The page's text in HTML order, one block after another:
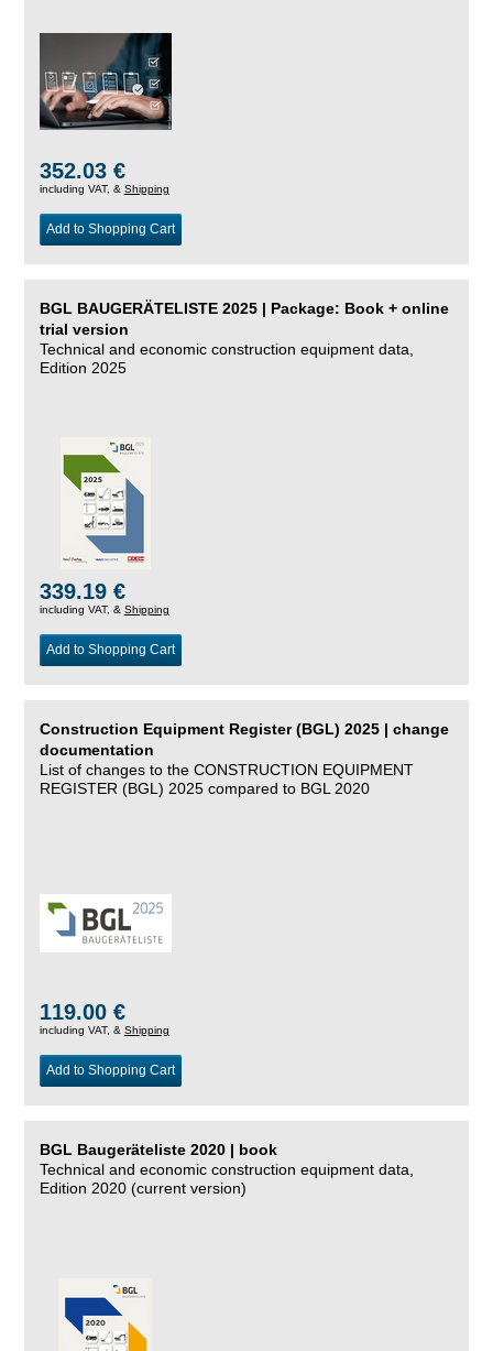
352.03 €
including VAT, & Shipping
Add to Shopping Cart
BGL BAUGERÄTELISTE 2025 | Package: Book + online
trial version
Technical and economic construction equipment data,
Edition 2025
339.19 €
including VAT, & Shipping
Add to Shopping Cart
Construction Equipment Register (BGL) 2025 | change
documentation
List of changes to the CONSTRUCTION EQUIPMENT
REGISTER (BGL) 2025 compared to BGL 2020
119.00 €
including VAT, & Shipping
Add to Shopping Cart
BGL Baugeräteliste 2020 | book
Technical and economic construction equipment data,
Edition 2020 (current version)